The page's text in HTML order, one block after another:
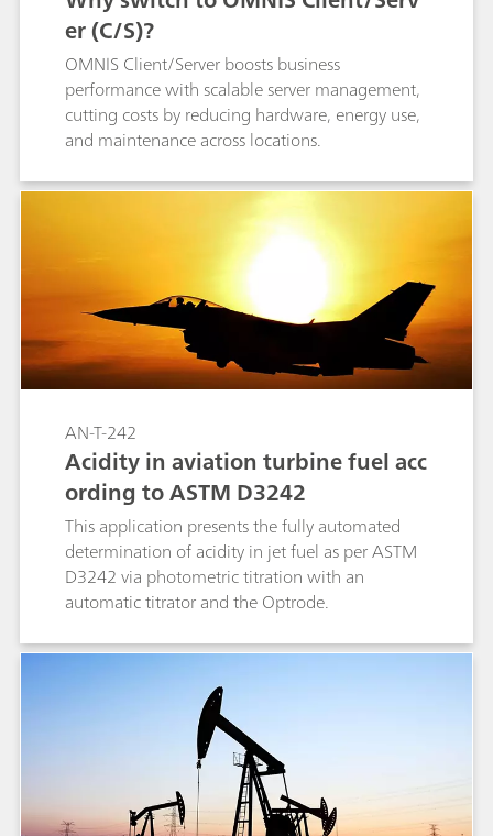
er (C/S)?
OMNIS Client/Server boosts business
performance with scalable server management,
cutting costs by reducing hardware, energy use,
and maintenance across locations.
AN-T-242
Acidity in aviation turbine fuel acc
ording to ASTM D3242
This application presents the fully automated
determination of acidity in jet fuel as per ASTM
D3242 via photometric titration with an
automatic titrator and the Optrode.